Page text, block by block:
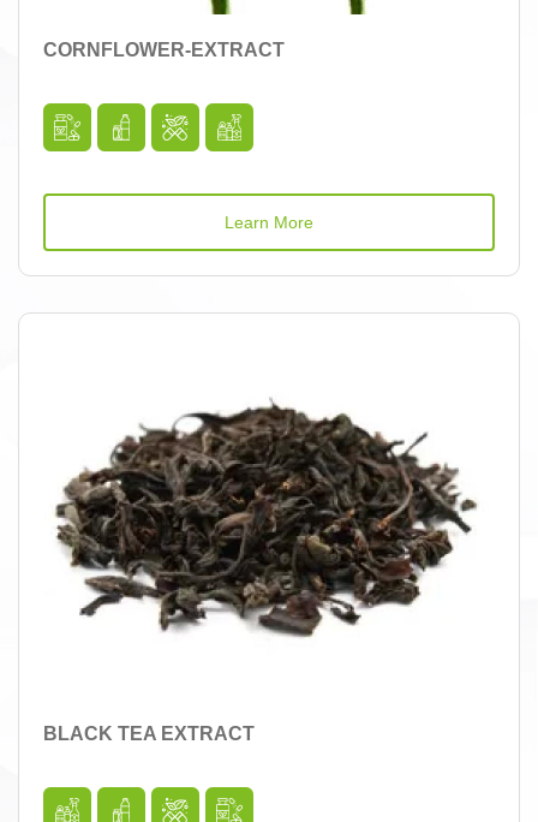
CORNFLOWER-EXTRACT
Learn More
BLACK TEA EXTRACT